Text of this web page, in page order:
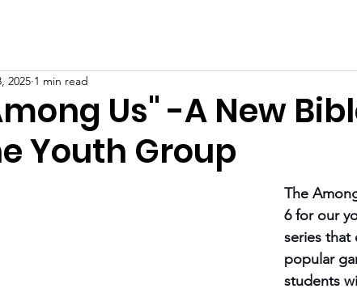
Us" -A New
Youth Group
2025 1 min read
The
6 for our
series that
popular
students